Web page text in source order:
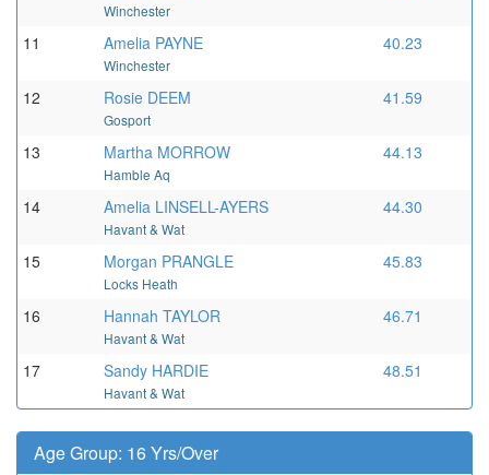
Winchester
11 Amelia PAYNE
Winchester
40.23
12 Rosie DEEM
Gosport
41.59
13 Martha MORROW
Hamble Aq
44.13
14 Amelia LINSELL-AYERS
Havant & Wat
44.30
15 Morgan PRANGLE
Locks Heath
45.83
16 Hannah TAYLOR
Havant & Wat
46.71
17 Sandy HARDIE
Havant & Wat
48.51
Age Group: 16 Yrs/Over